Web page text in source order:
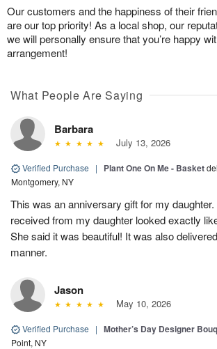
Our customers and the happiness of their
are our top priority! As a local shop, our
we will personally ensure that you’re happy
arrangement!
What People Are Saying
Barbara
July 13, 2026
Verified Purchase | Plant One On Me - Basket
Montgomery, NY
This was an anniversary gift for my
received from my daughter looked exactly
She said it was beautiful! It was also
manner.
Jason
May 10, 2026
Verified Purchase | Mother’s Day Designer
Point, NY